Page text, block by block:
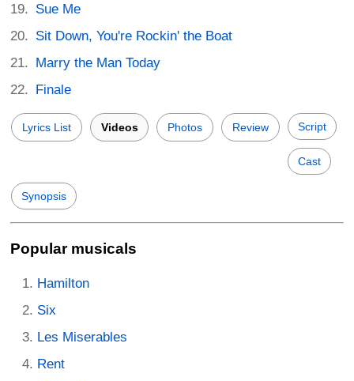
Sue Me
Sit Down, You're Rockin' the Boat
Marry the Man Today
Finale
Lyrics List Videos Photos Review Script
Cast
Synopsis
Popular musicals
Hamilton
Six
Les Miserables
Rent